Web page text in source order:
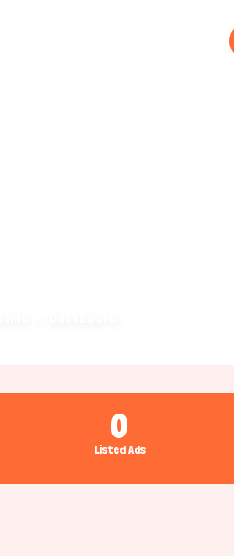
0
Listed Ads